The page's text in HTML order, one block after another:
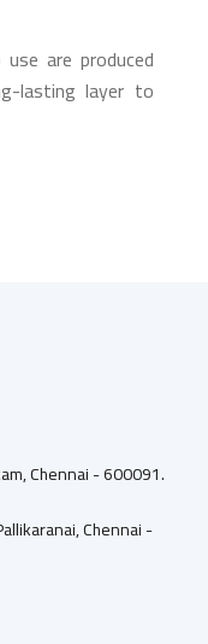
are produced
lasting layer to
Chennai - 600091.
Chennai -